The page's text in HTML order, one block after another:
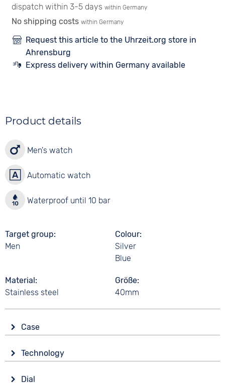
dispatch within 3-5 days within Germany
No shipping costs within Germany
Request this article to the Uhrzeit.org store in
Ahrensburg
Express delivery within Germany available
Product details
Men's watch
Automatic watch
Waterproof until 10 bar
Target group
Men
Colour
Silver
Blue
Material
Stainless steel
Größe
40mm
Case
Mineral glass
Shape
Technology
Dial